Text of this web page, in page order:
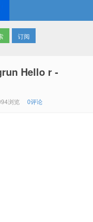
订阅
Hello r -
浏览 0评论